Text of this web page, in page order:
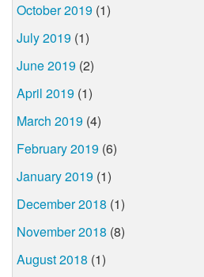
October 2019 (1)
July 2019 (1)
June 2019 (2)
April 2019 (1)
March 2019 (4)
February 2019 (6)
January 2019 (1)
December 2018 (1)
November 2018 (8)
August 2018 (1)